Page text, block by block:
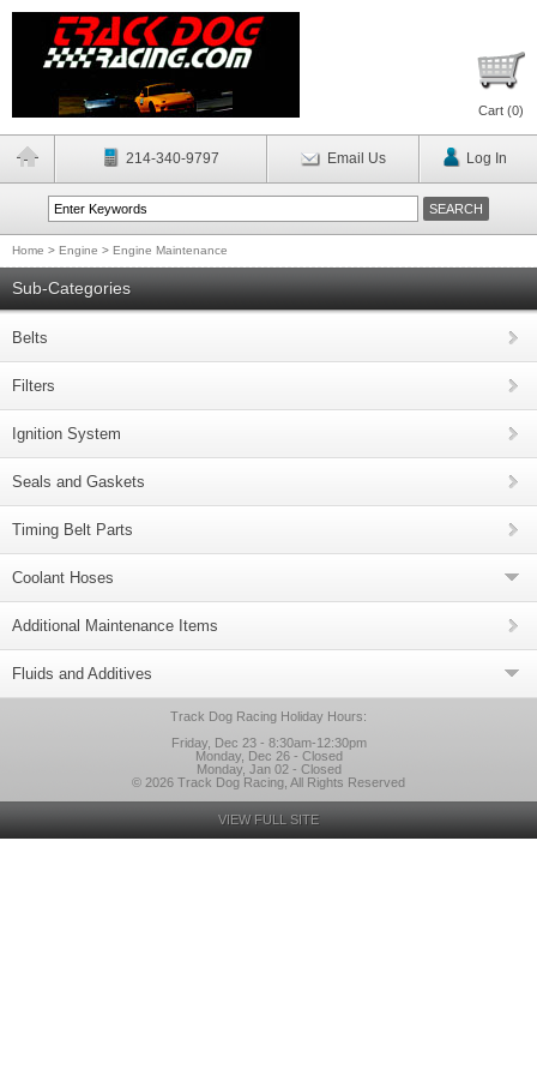
Cart (0)
214-340-9797 Email Us Log In
Home > Engine > Engine Maintenance
Sub-Categories
Belts
Filters
Ignition System
Seals and Gaskets
Timing Belt Parts
Coolant Hoses
Additional Maintenance Items
Fluids and Additives
Track Dog Racing Holiday Hours:
Friday, Dec 23 - 8:30am-12:30pm
Monday, Dec 26 - Closed
Monday, Jan 02 - Closed
© 2026 Track Dog Racing, All Rights Reserved
VIEW FULL SITE